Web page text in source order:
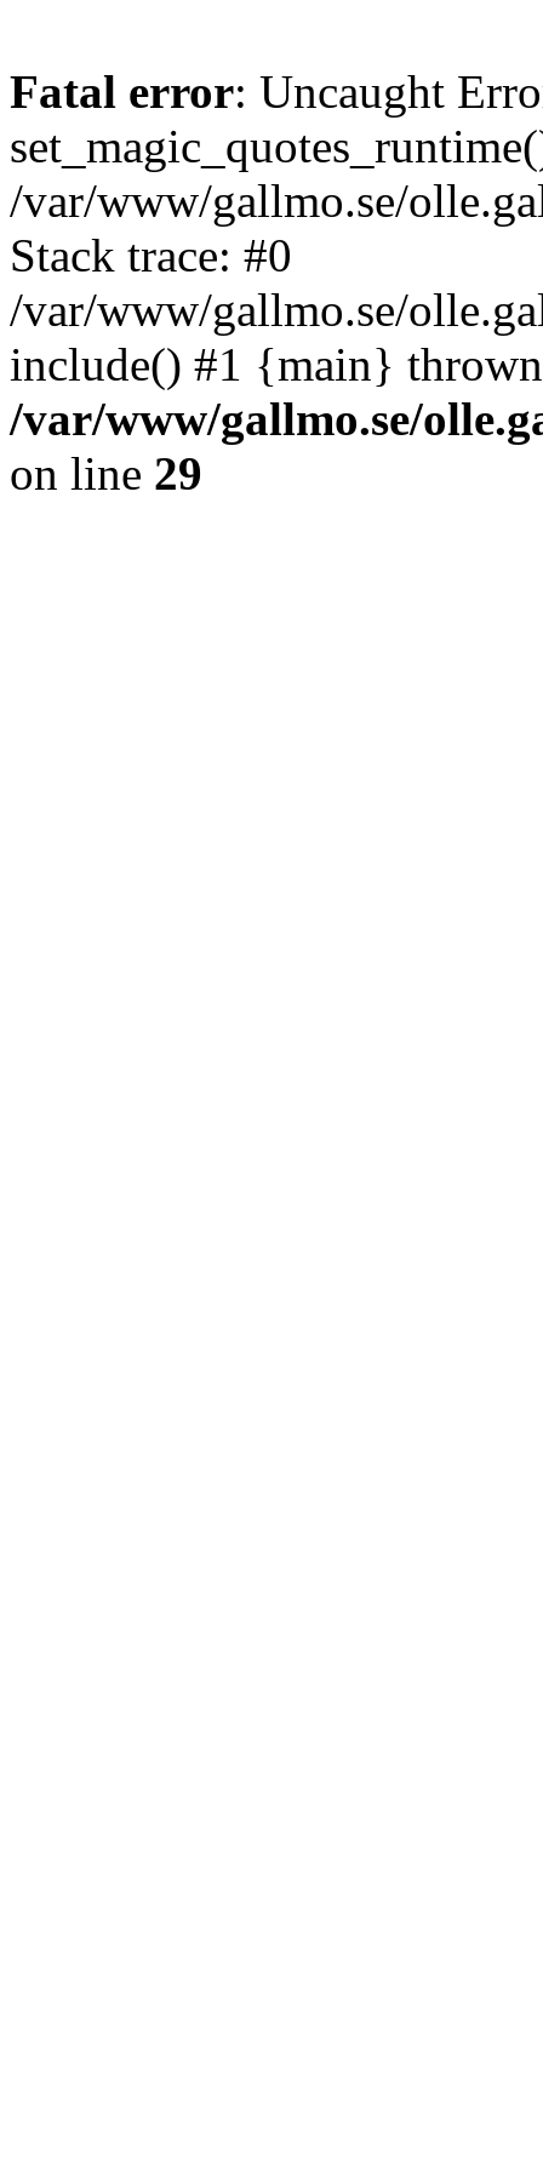
Fatal error: Uncaught
/var/www/gallmo.se/
Stack trace: #0
/var/www/gallmo.se/
include() #1 {main}
/var/www/gallmo.se/
on line 29